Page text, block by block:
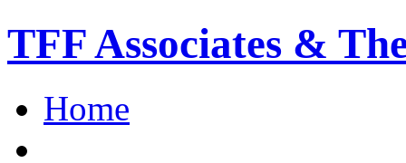
TFF Associates &
Home